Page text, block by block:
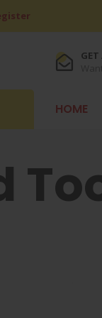
GET
HOME